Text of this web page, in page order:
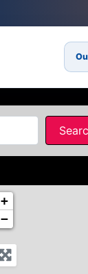
+
−